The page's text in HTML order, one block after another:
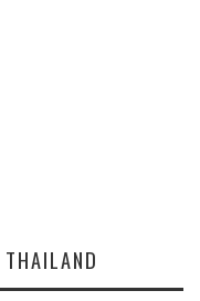
THAILAND